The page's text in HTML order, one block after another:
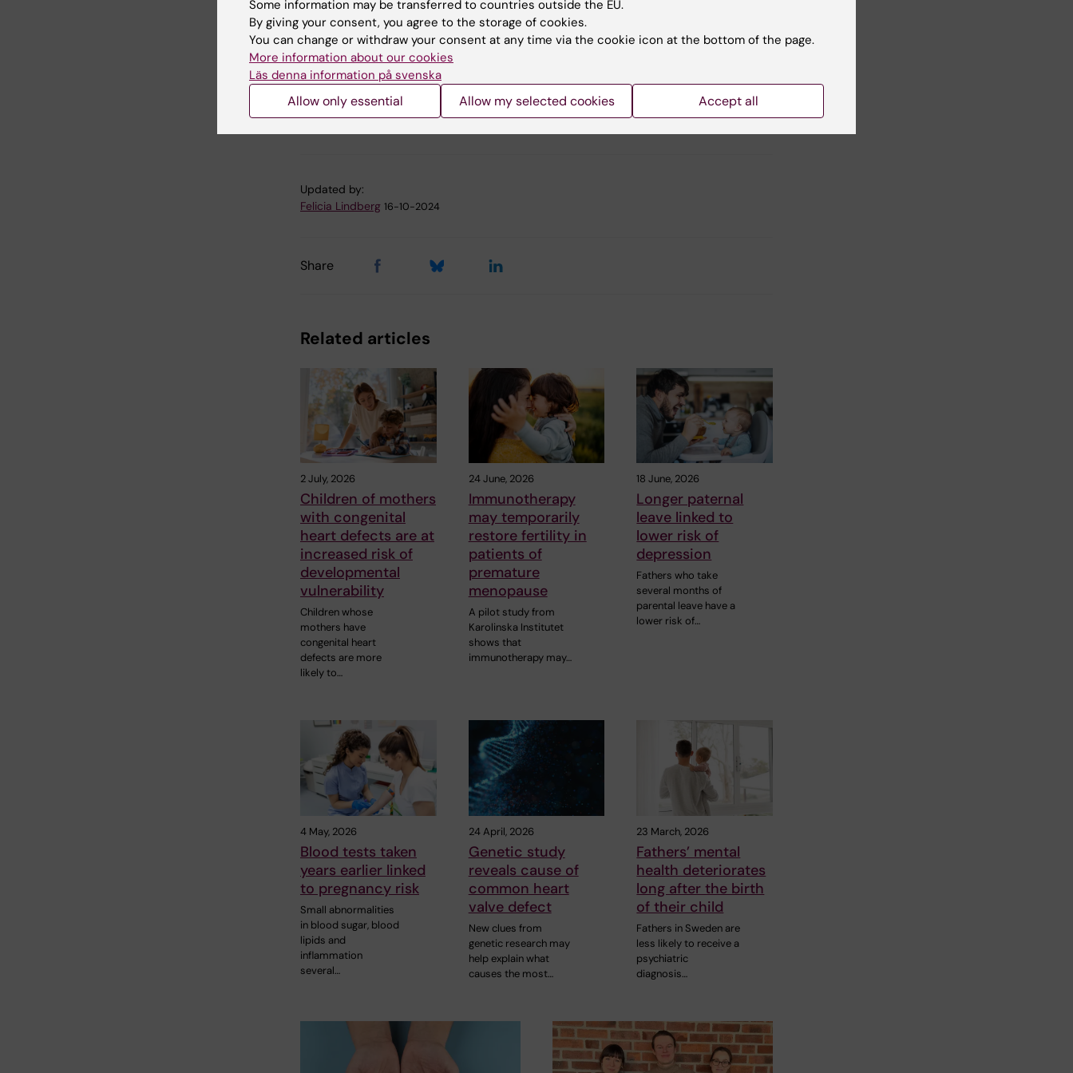
Tags
Cell and Molecular Biology
Gene regulation Obstetrics
Updated by:
Felicia Lindberg 16-10-2024
Share
Related articles
2 July, 2026
Children of mothers
with congenital
heart defects are at
increased risk of
developmental
vulnerability
Children whose
mothers have
congenital heart
defects are more
likely to…
24 June, 2026
Immunotherapy
may temporarily
restore fertility in
patients of
premature
menopause
A pilot study from
Karolinska Institutet
shows that
immunotherapy may…
18 June, 2026
Longer paternal
leave linked to
lower risk of
depression
Fathers who take
several months of
parental leave have a
lower risk of…
4 May, 2026
Blood tests taken
years earlier linked
to pregnancy risk
Small abnormalities
in blood sugar, blood
lipids and
inflammation
several…
24 April, 2026
Genetic study
reveals cause of
common heart
valve defect
New clues from
genetic research may
help explain what
causes the most…
23 March, 2026
Fathers’ mental
health deteriorates
long after the birth
of their child
Fathers in Sweden are
less likely to receive a
psychiatric
diagnosis…
Some information may be transferred to countries outside the EU.
By giving your consent, you agree to the storage of cookies.
You can change or withdraw your consent at any time via the cookie icon at the bottom of the page.
More information about our cookies
Läs denna information på svenska
Allow only essential Allow my selected cookies Accept all